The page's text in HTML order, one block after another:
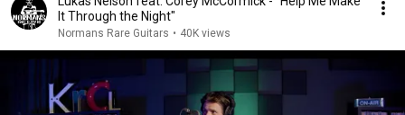
It Through the Night"
Normans Rare Guitars • 40K views